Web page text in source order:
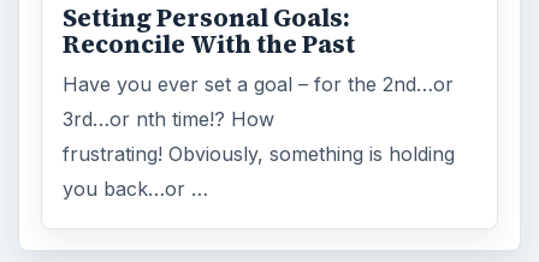
Setting Personal Goals:
Reconcile With the Past
Have you ever set a goal – for the 2nd…or
3rd…or nth time!? How
frustrating! Obviously, something is holding
you back…or …